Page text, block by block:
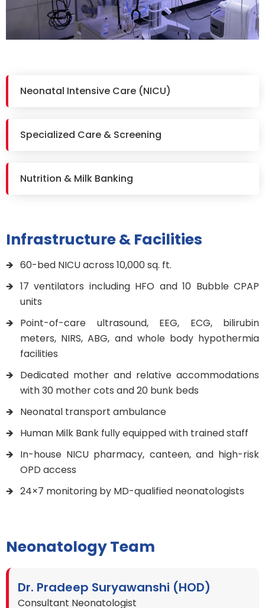
Neonatal Intensive Care (NICU)
Specialized Care & Screening
Nutrition & Milk Banking
Infrastructure & Facilities
60-bed NICU across 10,000 sq. ft.
17 ventilators including HFO and 10 Bubble CPAP
units
Point-of-care ultrasound, EEG, ECG, bilirubin
meters, NIRS, ABG, and whole body hypothermia
facilities
Dedicated mother and relative accommodations
with 30 mother cots and 20 bunk beds
Neonatal transport ambulance
Human Milk Bank fully equipped with trained staff
In-house NICU pharmacy, canteen, and high-risk
OPD access
24×7 monitoring by MD-qualified neonatologists
Neonatology Team
Dr. Pradeep Suryawanshi (HOD)
Consultant Neonatologist